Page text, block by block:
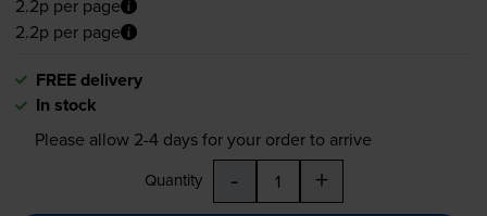
2.2p per page
2.2p per page
FREE delivery
In stock
Please allow 2-4days for your order to arrive
Quantity - +